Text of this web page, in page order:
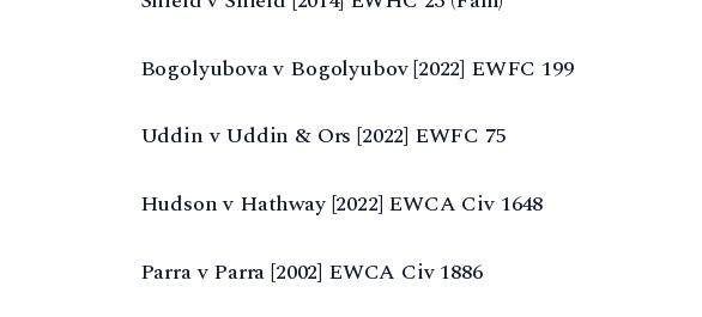
Bogolyubova v Bogolyubov [2022] EWFC 199
Uddin v Uddin & Ors [2022] EWFC 75
Hudson v Hathway [2022] EWCA Civ 1648
Parra v Parra [2002] EWCA Civ 1886